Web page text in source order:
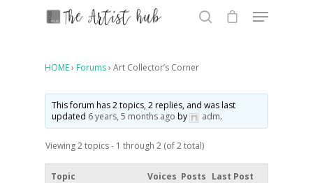
HOME› Forums› Art Collector’s Corner
This forum has 2 topics, 2 replies, and was last
updated 6 years, 5 months ago by adm.
Viewing 2 topics - 1 through 2 (of 2 total)
Topic Voices Posts Last Post